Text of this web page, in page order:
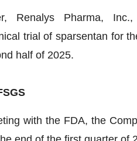
Renalys Pharma,
trial of sparsentan for
half of 2025.
with the FDA, the